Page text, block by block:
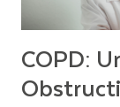
COPD: